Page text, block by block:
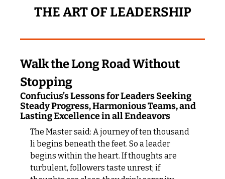
THE ART OF LEADERSHIP
Walk the Long Road Without
Stopping
Confucius’s Lessons for Leaders Seeking
Steady Progress, Harmonious Teams, and
Lasting Excellence in all Endeavors
The Master said: A journey of ten thousand
li begins beneath the feet. So a leader
begins within the heart. If thoughts are
turbulent, followers taste unrest; if